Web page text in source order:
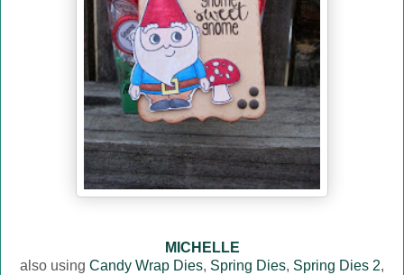
MICHELLE
also using Candy Wrap Dies, Spring Dies, Spring Dies 2,